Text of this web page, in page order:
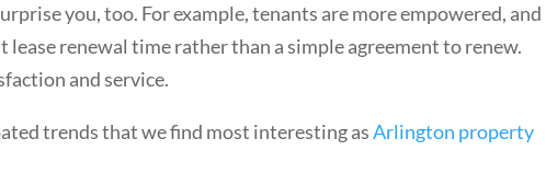
you, too. For example, tenants are more empowered, and
renewal time rather than a simple agreement to renew.
and service.
trends that we find most interesting asArlington property